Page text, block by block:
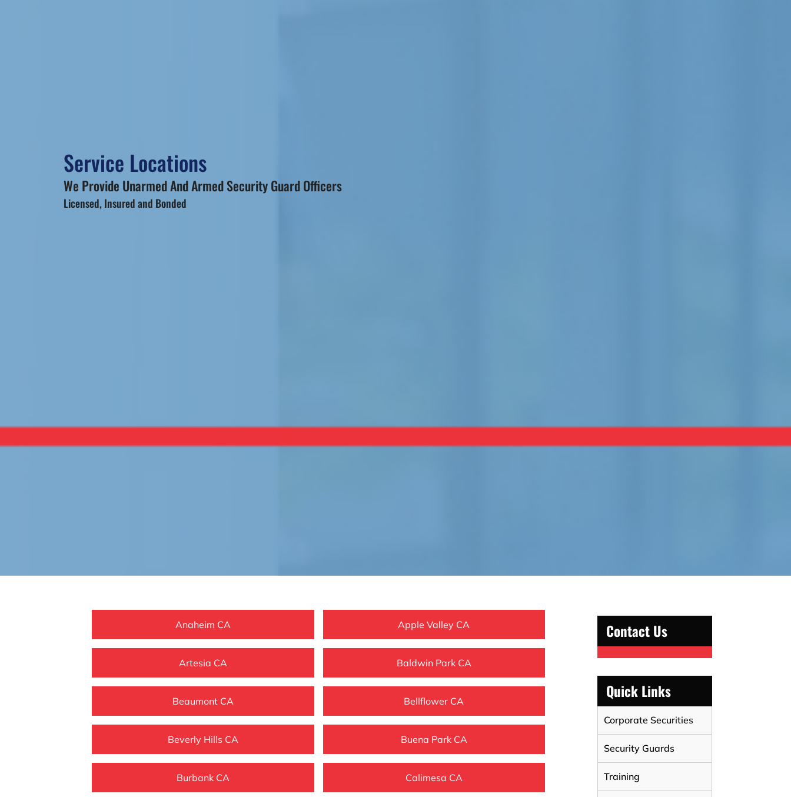
Service Locations
We Provide Unarmed And Armed Security Guard Officers
Licensed, Insured and Bonded
Anaheim CA Apple Valley CA
Artesia CA Baldwin Park CA
Beaumont CA Bellflower CA
Beverly Hills CA Buena Park CA
Burbank CA Calimesa CA
Contact Us
Quick Links
Corporate Securities
Security Guards
Training